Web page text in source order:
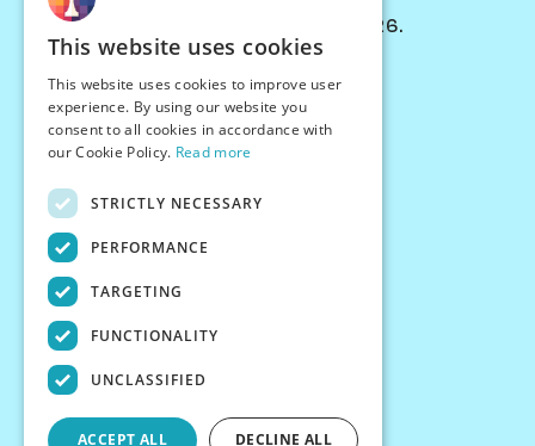
© Chessiverse 2024-2026.
PersonaPlay™
Chess Bots
Articles
Creator Program
Terms
This website uses cookies
This website uses cookies to improve user
experience. By using our website you
consent to all cookies in accordance with
our Cookie Policy. Read more
STRICTLY NECESSARY
PERFORMANCE
TARGETING
FUNCTIONALITY
UNCLASSIFIED
ACCEPT ALL DECLINE ALL